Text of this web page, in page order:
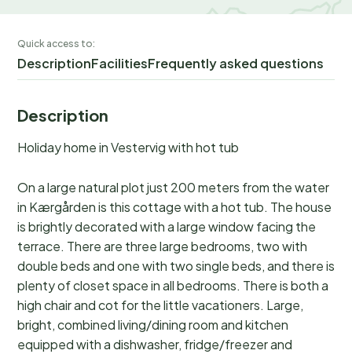
Quick access to:
DescriptionFacilitiesFrequently asked questions
Description
Holiday home in Vestervig with hot tub
On a large natural plot just 200 meters from the water
in Kærgården is this cottage with a hot tub. The house
is brightly decorated with a large window facing the
terrace. There are three large bedrooms, two with
double beds and one with two single beds, and there is
plenty of closet space in all bedrooms. There is both a
high chair and cot for the little vacationers. Large,
bright, combined living/dining room and kitchen
equipped with a dishwasher, fridge/freezer and